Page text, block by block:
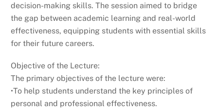
decision-making skills. The session aimed to bridge
the gap between academic learning and real-world
effectiveness, equipping students with essential skills
for their future careers.
Objective of the Lecture:
The primary objectives of the lecture were:
•To help students understand the key principles of
personal and professional effectiveness.